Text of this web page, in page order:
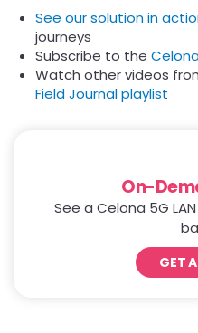
See our solution in
journeys
Subscribe to the
Watch other videos
Field Journal playlist
On-
See a Celona 5G
GET